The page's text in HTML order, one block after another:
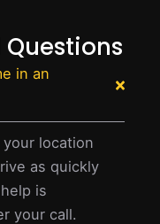
in an
location
as quickly
is
your call.